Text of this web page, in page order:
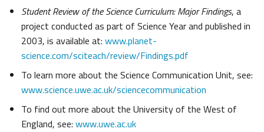
Student Review of the Science Curriculum: Major Findings, a
project conducted as part of Science Year and published in
2003, is available at: www.planet-
science.com/sciteach/review/Findings.pdf
To learn more about the Science Communication Unit, see:
www.science.uwe.ac.uk/sciencecommunication
To find out more about the University of the West of
England, see: www.uwe.ac.uk